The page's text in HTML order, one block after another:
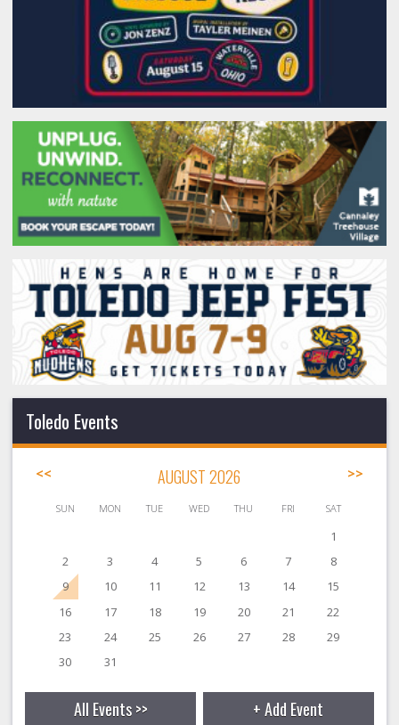
Toledo Events
<< AUGUST 2026 >>
SUN MON TUE WED THU FRI SAT
1
2
3 4 5 6 7
8
9
10 11 12 13 14
15
16
17 18 19 20 21
22
23
24 25 26 27 28
29
30
31
All Events >> + Add Event